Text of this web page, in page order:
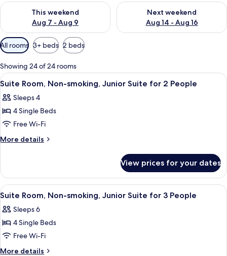
This weekend
Aug 7 - Aug 9
Check availability for this weekend Aug 7 - Aug 9
Next weekend
Aug 14 - Aug 16
Check availability for next
Available
filters
for
rooms
All rooms 3+ beds 2 beds
Showing 24 of 24 rooms
View
all
photos
for
Suite
Room,
Junior
Suite
for
2
People
5
Suite Room, Non-smoking, Junior Suite for 2 People
Sleeps 4
4 Single Beds
Free Wi-Fi
More details
More
Room,
Non-
smoking,
Suite
for
People
View prices for your dates
View
all
photos
for
Suite
Room,
5
Suite Room, Non-smoking, Junior Suite for 3 People
Sleeps 6
4 Single Beds
Free Wi-Fi
More details
More